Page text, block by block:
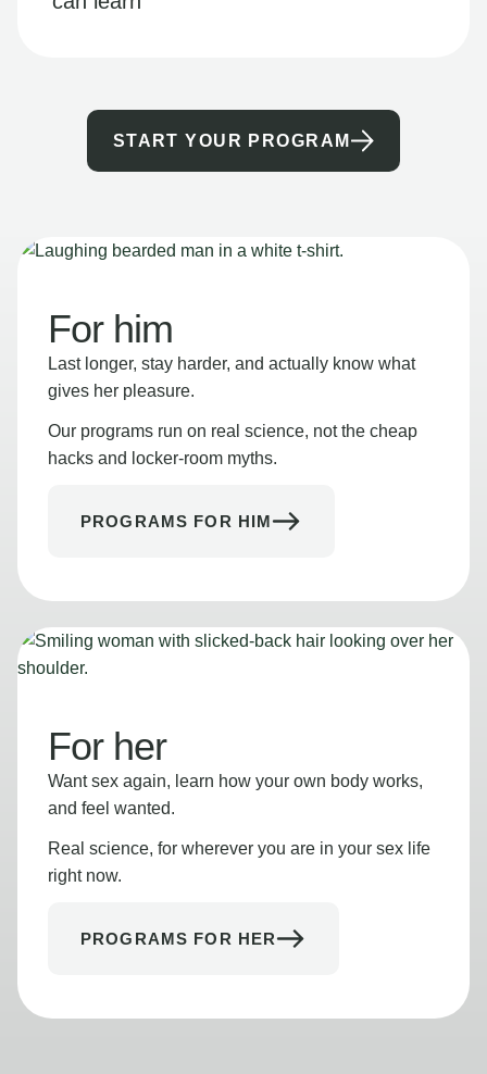
START YOUR PROGRAM
For him
Last longer, stay harder, and actually know what
gives her pleasure.
Our programs run on real science, not the cheap
hacks and locker-room myths.
PROGRAMS FOR HIM
For her
Want sex again, learn how your own body works,
and feel wanted.
Real science, for wherever you are in your sex life
right now.
PROGRAMS FOR HER